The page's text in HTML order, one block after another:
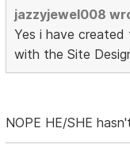
jazzyjewel008
Yes i have
with the Site
NOPE HE/SHE